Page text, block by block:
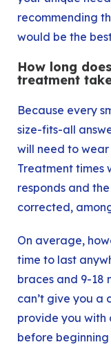
recommending
would be the
How long
treatment
Because every
size-fits-all
will need to
Treatment times
responds and
corrected,
On average,
time to last
braces and 9-18
can’t give you a
provide you with
before